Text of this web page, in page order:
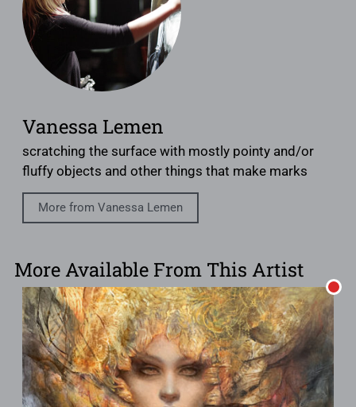
Vanessa Lemen
scratching the surface with mostly pointy and/or
fluffy objects and other things that make marks
More from Vanessa Lemen
More Available From This Artist